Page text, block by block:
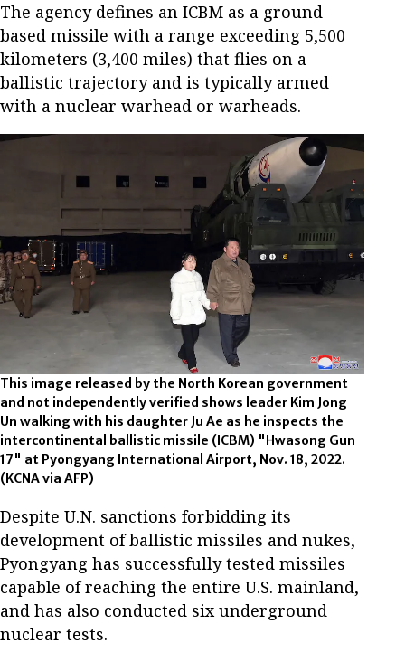
The agency defines an ICBM as a ground-
based missile with a range exceeding 5,500
kilometers (3,400 miles) that flies on a
ballistic trajectory and is typically armed
with a nuclear warhead or warheads.
This image released by the North Korean government
and not independently verified shows leader Kim Jong
Un walking with his daughter Ju Ae as he inspects the
intercontinental ballistic missile (ICBM) "Hwasong Gun
17" at Pyongyang International Airport, Nov. 18, 2022.
(KCNA via AFP)
Despite U.N. sanctions forbidding its
development of ballistic missiles and nukes,
Pyongyang has successfully tested missiles
capable of reaching the entire U.S. mainland,
and has also conducted six underground
nuclear tests.